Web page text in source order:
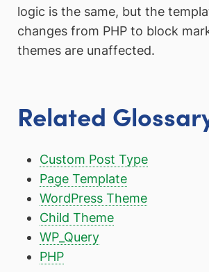
logic is the same, but the
changes from PHP to block
themes are unaffected.
Related
Custom Post Type
Page Template
WordPress Theme
Child Theme
WP_Query
PHP